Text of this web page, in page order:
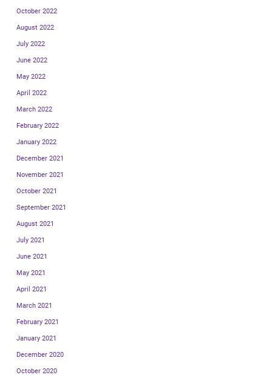
October 2022
August 2022
July 2022
June 2022
May 2022
April 2022
March 2022
February 2022
January 2022
December 2021
November 2021
October 2021
September 2021
August 2021
July 2021
June 2021
May 2021
April 2021
March 2021
February 2021
January 2021
December 2020
October 2020